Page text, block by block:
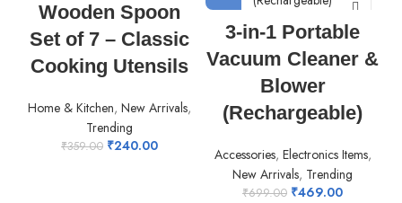
Wooden Spoon
Set of 7 – Classic
Cooking Utensils
Home & Kitchen, New Arrivals,
Trending
₹359.00 ₹240.00
3-in-1 Portable
Vacuum Cleaner &
Blower
(Rechargeable)
Accessories, Electronics Items,
New Arrivals, Trending
₹699.00 ₹469.00